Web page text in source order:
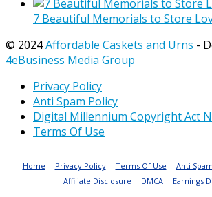
7 Beautiful Memorials to Store
© 2024Affordable Caskets and Urns -
4eBusiness Media Group
Privacy Policy
Anti Spam Policy
Digital Millennium Copyright Act
Terms Of Use
Home Privacy Policy Terms Of Use Anti
Affiliate Disclosure
DMCA Earnings